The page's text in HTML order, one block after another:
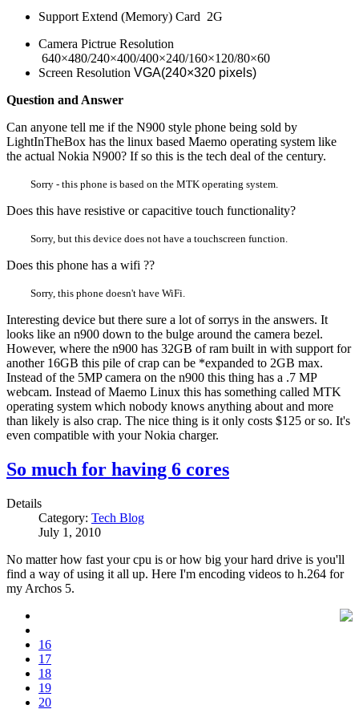
Support Extend (Memory) Card 2G
Camera Pictrue Resolution
640×480/240×400/400×240/160×120/80×60
Screen Resolution VGA(240×320 pixels)
Question and Answer
Can anyone tell me if the N900 style phone being sold by
LightInTheBox has the linux based Maemo operating system like
the actual Nokia N900? If so this is the tech deal of the century.
Sorry - this phone is based on the MTK operating system.
Does this have resistive or capacitive touch functionality?
Sorry, but this device does not have a touchscreen function.
Does this phone has a wifi ??
Sorry, this phone doesn't have WiFi.
Interesting device but there sure a lot of sorrys in the answers. It
looks like an n900 down to the bulge around the camera bezel.
However, where the n900 has 32GB of ram built in with support for
another 16GB this pile of crap can be *expanded to 2GB max.
Instead of the 5MP camera on the n900 this thing has a .7 MP
webcam. Instead of Maemo Linux this has something called MTK
operating system which nobody knows anything about and more
than likely is also crap. The nice thing is it only costs $125 or so. It's
even compatible with your Nokia charger.
So much for having 6 cores
Details
Category: Tech Blog
July 1, 2010
No matter how fast your cpu is or how big your hard drive is you'll
find a way of using it all up. Here I'm encoding videos to h.264 for
my Archos 5.
16
17
18
19
20